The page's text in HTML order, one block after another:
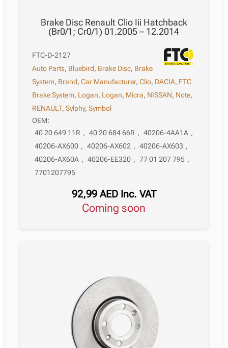
Brake Disc Renault Clio Iii Hatchback
(Br0/1; Cr0/1) 01.2005 – 12.2014
FTC-D-2127
Auto Parts, Bluebird, Brake Disc, Brake
System, Brand,Car Manufacturer,Clio, DACIA, FTC
Brake System, Logan, Logan, Micra, NISSAN, Note,
RENAULT,Sylphy,Symbol
OEM:
40 20 649 11R , 40 20 684 66R , 40206-4AA1A ,
40206-AX600 , 40206-AX602 , 40206-AX603 ,
40206-AX60A , 40206-EE320 , 77 01 207 795 ,
7701207795
92,99 AED Inc. VAT
Coming soon